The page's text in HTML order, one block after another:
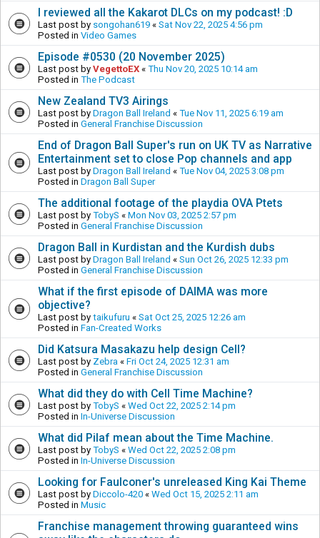
I reviewed all the Kakarot DLCs on my podcast! :D
Last post by songohan619 « Sat Nov 22, 2025 4:56 pm
Posted in Video Games
Episode #0530 (20 November 2025)
Last post by VegettoEX « Thu Nov 20, 2025 10:14 am
Posted in The Podcast
New Zealand TV3 Airings
Last post by Dragon Ball Ireland « Tue Nov 11, 2025 6:19 am
Posted in General Franchise Discussion
End of Dragon Ball Super's run on UK TV as Narrative
Entertainment set to close Pop channels and app
Last post by Dragon Ball Ireland « Tue Nov 04, 2025 3:08 pm
Posted in Dragon Ball Super
The additional footage of the playdia OVA Ptets
Last post by TobyS « Mon Nov 03, 2025 2:57 pm
Posted in General Franchise Discussion
Dragon Ball in Kurdistan and the Kurdish dubs
Last post by Dragon Ball Ireland « Sun Oct 26, 2025 12:33 pm
Posted in General Franchise Discussion
What if the first episode of DAIMA was more
objective?
Last post by taikufuru « Sat Oct 25, 2025 12:26 am
Posted in Fan-Created Works
Did Katsura Masakazu help design Cell?
Last post by Zebra « Fri Oct 24, 2025 12:31 am
Posted in General Franchise Discussion
What did they do with Cell Time Machine?
Last post by TobyS « Wed Oct 22, 2025 2:14 pm
Posted in In-Universe Discussion
What did Pilaf mean about the Time Machine.
Last post by TobyS « Wed Oct 22, 2025 2:08 pm
Posted in In-Universe Discussion
Looking for Faulconer's unreleased King Kai Theme
Last post by Diccolo-420 « Wed Oct 15, 2025 2:11 am
Posted in Music
Franchise management throwing guaranteed wins